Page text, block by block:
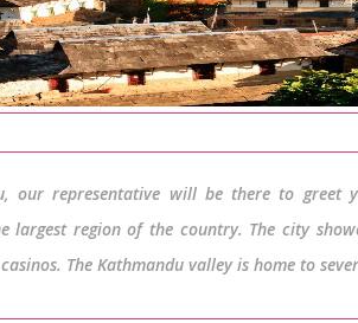
our representative will be there to greet
largest region of the country. The city
The Kathmandu valley is home to